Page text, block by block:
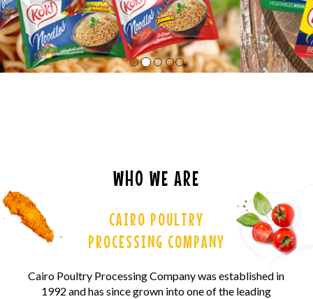
WHO WE ARE
CAIRO POULTRY
PROCESSING COMPANY
Cairo Poultry Processing Company was established in
1992 and has since grown into one of the leading